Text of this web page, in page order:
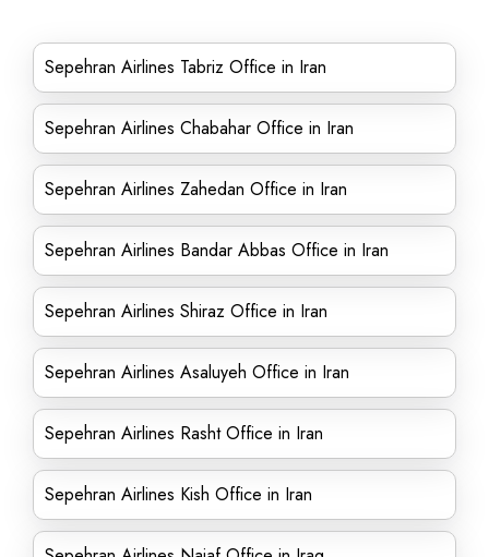
Sepehran Airlines Tabriz Office in Iran
Sepehran Airlines Chabahar Office in Iran
Sepehran Airlines Zahedan Office in Iran
Sepehran Airlines Bandar Abbas Office in Iran
Sepehran Airlines Shiraz Office in Iran
Sepehran Airlines Asaluyeh Office in Iran
Sepehran Airlines Rasht Office in Iran
Sepehran Airlines Kish Office in Iran